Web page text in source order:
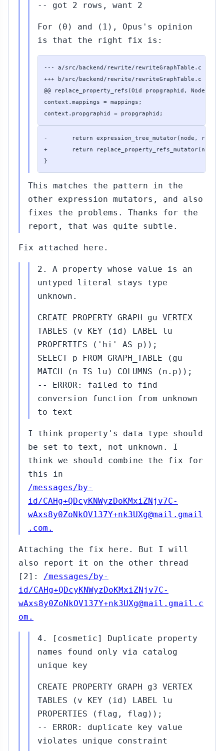
-- got 2 rows, want 2
For (0) and (1), Opus's opinion
is that the right fix is:
--- a/src/backend/rewrite/rewriteGraphTable.c
+++ b/src/backend/rewrite/rewriteGraphTable.c
@@ replace_property_refs(Oid propgraphid, Node
context.mappings = mappings;
context.propgraphid = propgraphid;
-       return expression_tree_mutator(node,
+       return replace_property_refs_mutator(node,
}
This matches the pattern in the
other expression mutators, and also
fixes the problems. Thanks for the
report, that was quite subtle.
Fix attached here.
2. A property whose value is an
untyped literal stays type
unknown.
CREATE PROPERTY GRAPH gu VERTEX
TABLES (v KEY (id) LABEL lu
PROPERTIES ('hi' AS p));
SELECT p FROM GRAPH_TABLE (gu
MATCH (n IS lu) COLUMNS (n.p));
-- ERROR: failed to find
conversion function from unknown
to text
I think property's data type should
be set to text, not unknown. I
think we should combine the fix for
this in
/messages/by-
id/CAHg+QDcyKNWyzDoKMxiZNjv7C-
wAxs8y0ZoNkOV137Y+nk3UXg@mail.gmail
.com.
Attaching the fix here. But I will
also report it on the other thread
[2]: /messages/by-
id/CAHg+QDcyKNWyzDoKMxiZNjv7C-
wAxs8y0ZoNkOV137Y+nk3UXg@mail.gmail.c
om.
4. [cosmetic] Duplicate property
names found only via catalog
unique key
CREATE PROPERTY GRAPH g3 VERTEX
TABLES (v KEY (id) LABEL lu
PROPERTIES (flag, flag));
-- ERROR: duplicate key value
violates unique constraint